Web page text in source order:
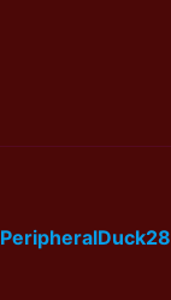
PeripheralDuck28